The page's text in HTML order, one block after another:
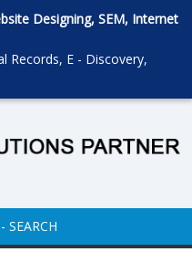
Designing, SEM, Internet
Records, E - Discovery,
SEARCH